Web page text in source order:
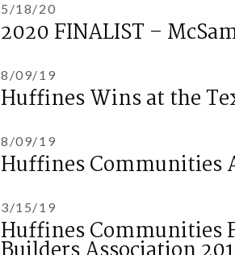
5/18/20
2020 FINALIST –
8/09/19
Huffines Wins at the
8/09/19
Huffines Communities
3/15/19
Huffines Communities